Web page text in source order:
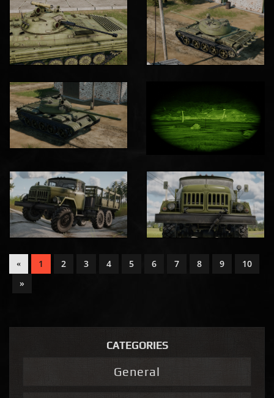
« 1 2 3 4 5 6 7 8 9
10
»
CATEGORIES
General